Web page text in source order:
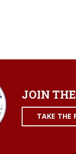
JOIN
TAKE THE